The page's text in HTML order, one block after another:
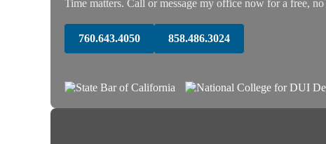
Time matters. Call or message my office now for a free,
760.643.4050 858.486.3024